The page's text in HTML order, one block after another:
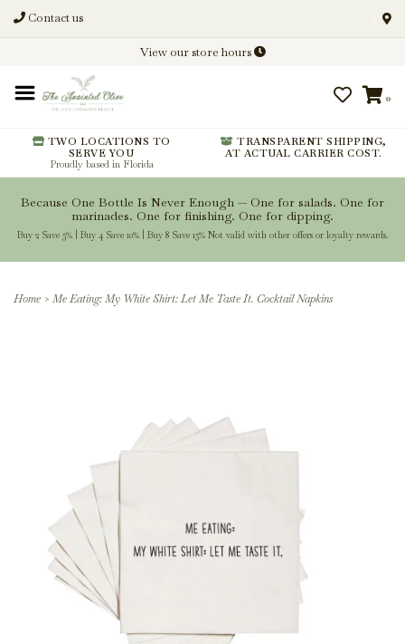
Contact us
View our store hours
0
TWO LOCATIONS TO
SERVE YOU
Proudly based in Florida
TRANSPARENT SHIPPING,
AT ACTUAL CARRIER COST.
Because One Bottle Is Never Enough — One for salads. One for
marinades. One for finishing. One for dipping.
Buy 2 Save 5% | Buy 4 Save 10% | Buy 8 Save 15% Not valid with other offers or loyalty rewards.
Home > Me Eating: My White Shirt: Let Me Taste It. Cocktail Napkins
Discover New Flavors. Elevate
Every Meal.
From harvest insights and tasting
help you get more from every
bottle.